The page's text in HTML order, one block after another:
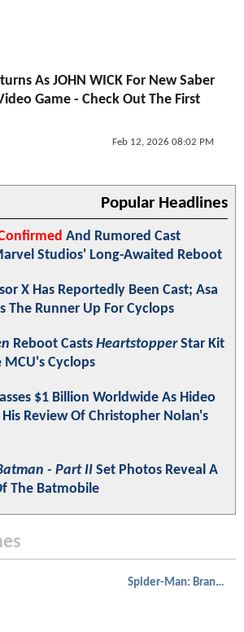
As JOHN WICK For New Saber
Game - Check Out The First
Feb 12, 2026 08:02 PM
Popular Headlines
And Rumored Cast
Studios' Long-Awaited Reboot
X Has Reportedly Been Cast; Asa
The Runner Up For Cyclops
Reboot Casts HeartstopperStar Kit
MCU's Cyclops
$1 Billion Worldwide As Hideo
Review Of Christopher Nolan's
- Part II Set Photos Reveal A
The Batmobile
Spider-Man: Brand New Day